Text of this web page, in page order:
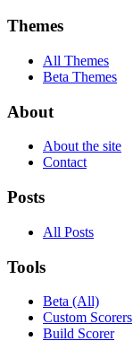
Themes
All Themes
Beta Themes
About
About the site
Contact
Posts
All Posts
Tools
Beta (All)
Custom Scorers
Build Scorer